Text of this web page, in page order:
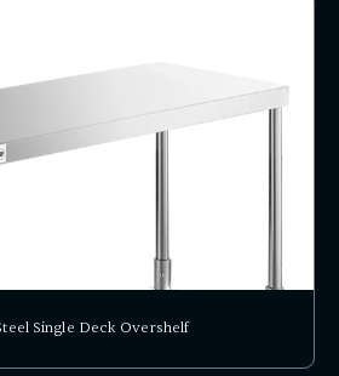
Single Deck Overshelf